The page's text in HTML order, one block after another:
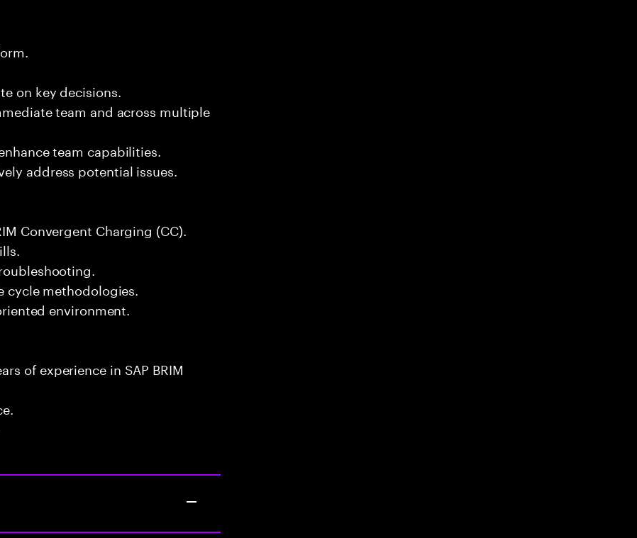
on key decisions.
team and across multiple
team capabilities.
address potential issues.
Convergent Charging (CC).
methodologies.
environment.
of experience in SAP BRIM